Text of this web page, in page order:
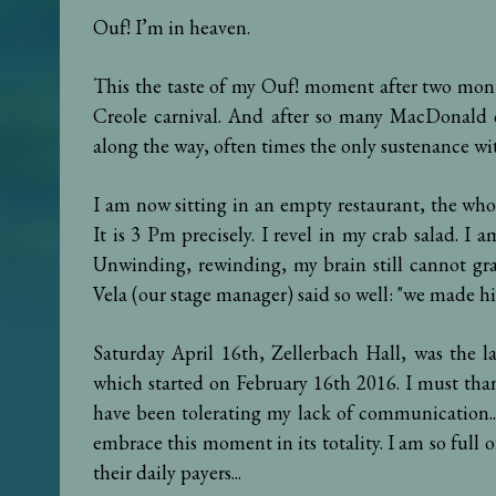
Ouf! I’m in heaven.
This the taste of my Ouf! moment after two
Creole carnival. And after so many MacDonald
along the way, often times the only sustenance
I am now sitting in an empty restaurant, the
It is 3 Pm precisely. I revel in my crab salad. I
Unwinding, rewinding, my brain still cannot
Vela (our stage manager) said so well: "we made
Saturday April 16th, Zellerbach Hall, was the
which started on February 16th 2016. I must
have been tolerating my lack of
embrace this moment in its totality. I am so full
their daily payers...